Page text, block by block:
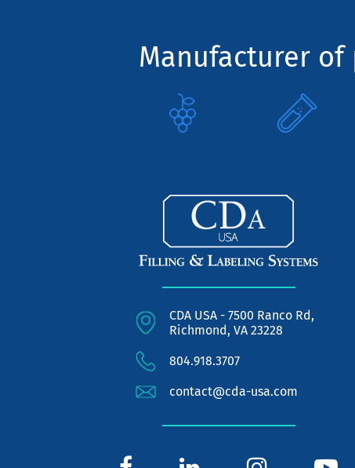
Manufacturer of
CDA USA - 7500 Ranco Rd,
Richmond, VA 23228
804.918.3707
contact@cda-usa.com